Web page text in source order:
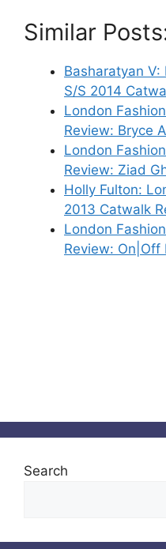
Similar
Basharatyan V:
S/S 2014
London
Review: Bryce
London
Review: Ziad
Holly Fulton:
2013 Catwalk
London
Review:
Search